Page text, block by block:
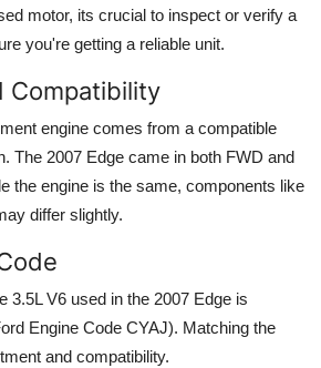
motor, its crucial to inspect or verify a
you're getting a reliable unit.
Compatibility
engine comes from a compatible
The 2007 Edge came in both FWD and
the engine is the same, components like
differ slightly.
3.5L V6 used in the 2007 Edge is
Engine Code CYAJ). Matching the
and compatibility.